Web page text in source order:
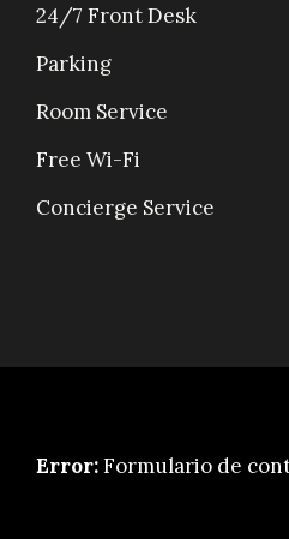
24/7 Front Desk
Parking
Room Service
Free Wi-Fi
Concierge Service
Error:Formulario de